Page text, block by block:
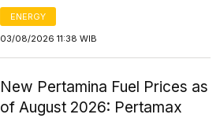
ENERGY
03/08/2026 11:38 WIB
New Pertamina Fuel Prices as
of August 2026: Pertamax